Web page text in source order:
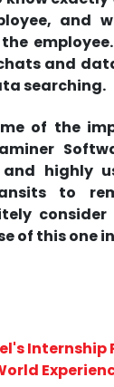
and
and
searching.
of the
highly
to
of this one
Internship